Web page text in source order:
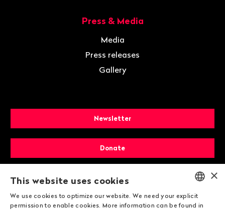
Press & Media
Media
Press releases
Gallery
Newsletter
Donate
Membership
ENGLISH
×
This website uses cookies
We use cookies to optimize our website. We need your explicit
permission to enable cookies. More information can be found in